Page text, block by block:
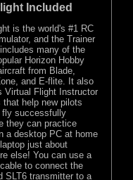
Included
is the world's #1 RC
and the Trainer
many of the
Horizon Hobby
from Blade,
and E-flite. It also
Virtual Flight Instructor
that help new pilots
fly successfully
they can practice
a desktop PC at home
just about
else! You can use a
to connect the
SLT6 transmitter to a